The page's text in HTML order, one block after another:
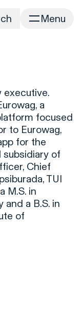
Menu
executive.
a
focused
to Eurowag,
for the
of
Chief
TUI
M.S. in
a B.S. in
of